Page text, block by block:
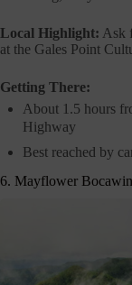
Local Highlight: Ask
at the Gales Point
Getting There:
About 1.5 hours
Highway
Best reached by
6. Mayflower